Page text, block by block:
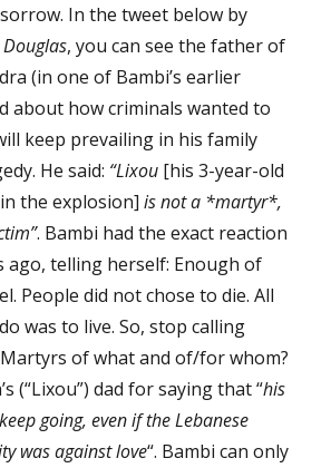
In the tweet below by
, you can see the father of
(in one of Bambi’s earlier
about how criminals wanted to
keep prevailing in his family
He said: “Lixou [his 3-year-old
the explosion] is not a *martyr*,
. Bambi had the exact reaction
ago, telling herself: Enough of
People did not chose to die. All
was to live. So, stop calling
of what and of/for whom?
(“Lixou”) dad for saying that “his
going, even if the Lebanese
was against love“. Bambi can only